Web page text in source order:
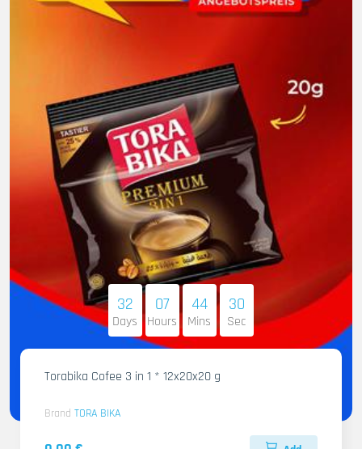
32
Days
07
Hours
44
Mins
29
Sec
Torabika Cofee 3 in 1 * 12x20x20 g
Brand TORA BIKA